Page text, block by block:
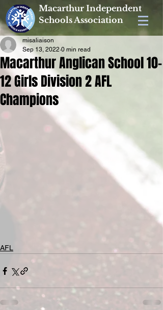
Macarthur Independent
Schools Association
Macarthur Anglican School 10-
12 Girls Division 2 AFL
Champions
misaliaison
Sep 13, 2022 0 min read
AFL